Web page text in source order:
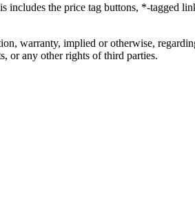
the price tag buttons, *-tagged
warranty, implied or otherwise,
or any other rights of third parties.